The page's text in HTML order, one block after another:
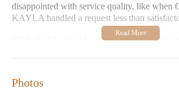
disappointed with service quality, like when
KAYLA handled a request less than
While Kohl's provides a broad selection of
response from supportive staff members.
Photos